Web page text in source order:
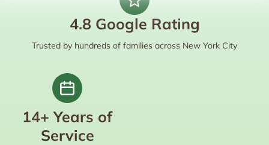
4.8 Google Rating
Trusted by hundreds of families across New York City
14+ Years of
Service